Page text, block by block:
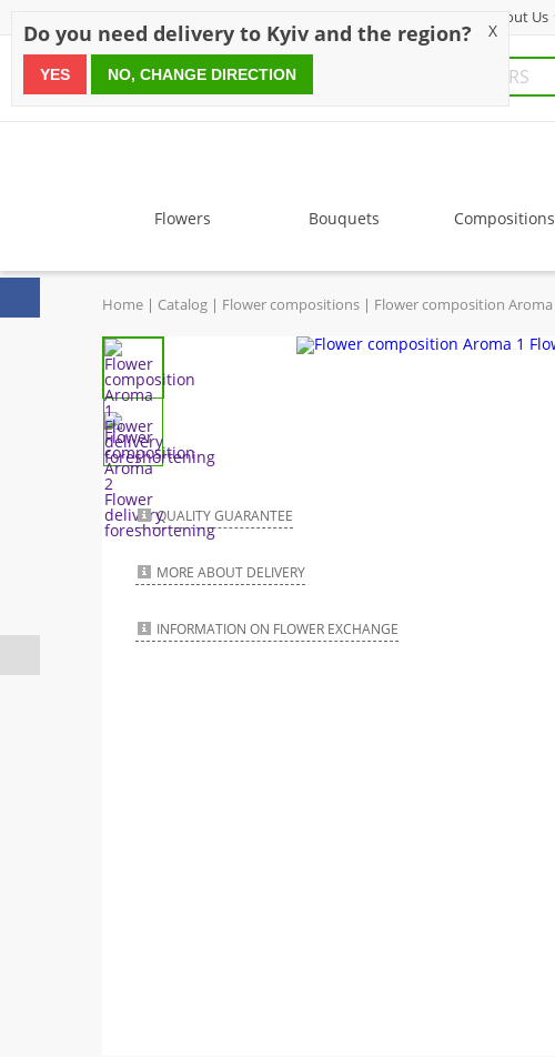
About Us
since 1999
Flowers Bouquets Compositions
Home Catalog Flower compositions Flower composition Aroma
QUALITY GUARANTEE
MORE ABOUT DELIVERY
INFORMATION ON FLOWER EXCHANGE
Do you need delivery to Kyiv and the region? X
YES NO, CHANGE DIRECTION